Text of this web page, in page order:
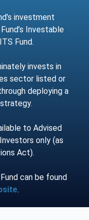
investment
Investable
Fund.
invests in
sector listed or
deploying a
to Advised
only (as
Act).
can be found
.